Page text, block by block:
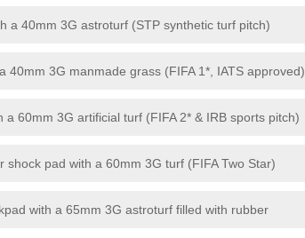
a 40mm 3G astroturf (STP synthetic turf pitch)
40mm 3G manmade grass (FIFA 1*, IATS approved)
a 60mm 3G artificial turf (FIFA 2* & IRB sports pitch)
shock pad with a 60mm 3G turf (FIFA Two Star)
with a 65mm 3G astroturf filled with rubber